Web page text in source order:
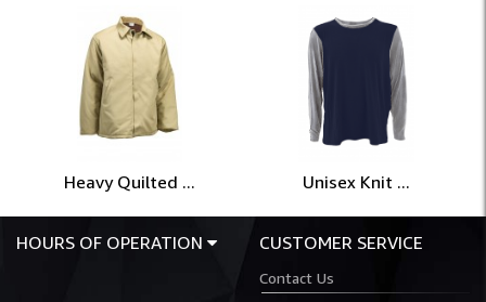
Heavy Quilted ... Unisex Knit ...
HOURS OF OPERATION CUSTOMER SERVICE
Contact Us